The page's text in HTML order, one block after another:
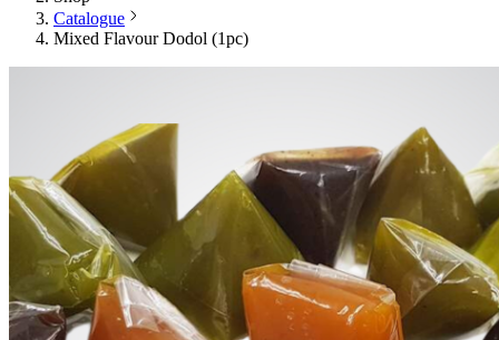
Catalogue
Mixed Flavour Dodol (1pc)